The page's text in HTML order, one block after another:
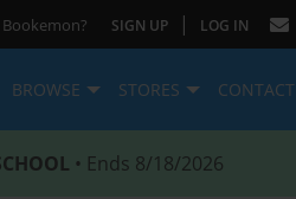
SIGN UP | LOG IN
BROWSE STORES CONTACT
• Ends 8/18/2026